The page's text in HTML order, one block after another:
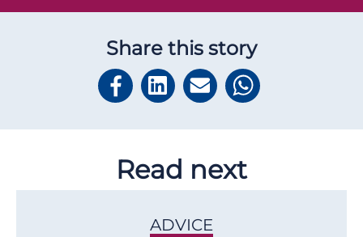
Share this story
Read next
ADVICE